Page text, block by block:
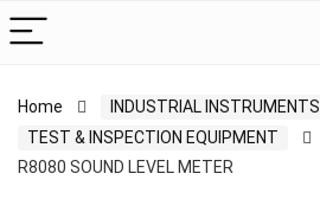
Home
INDUSTRIAL INSTRUMENTS
TEST & INSPECTION EQUIPMENT
R8080 SOUND LEVEL METER